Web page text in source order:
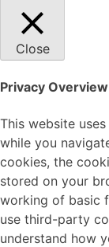
Close
Privacy Overview
This website
while you
cookies, the
stored on your
working of basic
use third-party
understand how